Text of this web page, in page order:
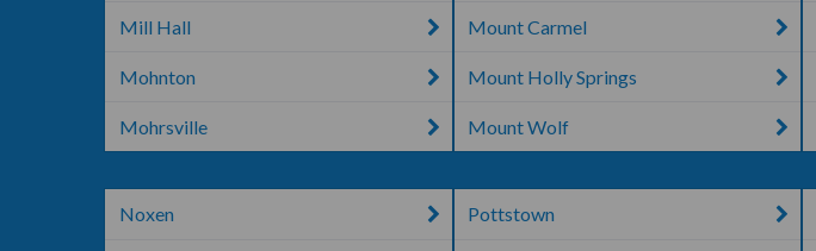
Mill Hall
Mohnton
Mohrsville
Mount Carmel
Mount Holly Springs
Mount Wolf
Noxen Pottstown